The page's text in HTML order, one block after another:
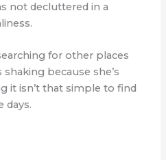
not decluttered in a
for other places
because she’s
it isn’t that simple to find
days.